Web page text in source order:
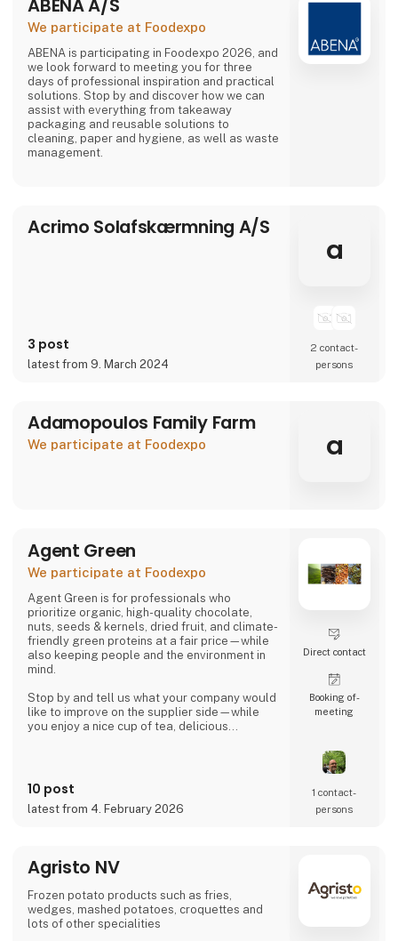
ABENA A/S
We participate at Foodexpo
ABENA is participating in Foodexpo 2026, and
we look forward to meeting you for three
days of professional inspiration and practical
solutions. Stop by and discover how we can
assist with everything from takeaway
packaging and reusable solutions to
cleaning, paper and hygiene, as well as waste
management.
Acrimo Solafskærmning A/S
3 post
latest from 9. March 2024
a
2 contact­
persons
Adamopoulos Family Farm
We participate at Foodexpo a
Agent Green
We participate at Foodexpo
Agent Green is for professionals who
prioritize organic, high-quality chocolate,
nuts, seeds & kernels, dried fruit, and climate-
friendly green proteins at a fair price—while
also keeping people and the environment in
mind.
Stop by and tell us what your company would
like to improve on the supplier side—while
you enjoy a nice cup of tea, delicious
Then we can talk about whether we might be
a potential partner for your business 😀
10 post
latest from 4. February 2026
Direct contact
Booking of­
meeting
1 contact­
persons
Agristo NV
Frozen potato products such as fries,
wedges, mashed potatoes, croquettes and
lots of other specialities